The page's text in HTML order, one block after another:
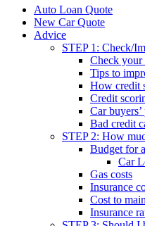
Auto Loan Quote
New Car Quote
Advice
STEP 1: Check/
Check your
Tips to
How credit
Credit
Car
Bad credit
STEP 2: How
Budget for
Car
Gas costs
Insurance
Cost to
Insurance